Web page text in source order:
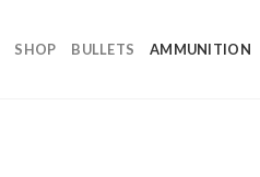
SHOP BULLETS AMMUNITION